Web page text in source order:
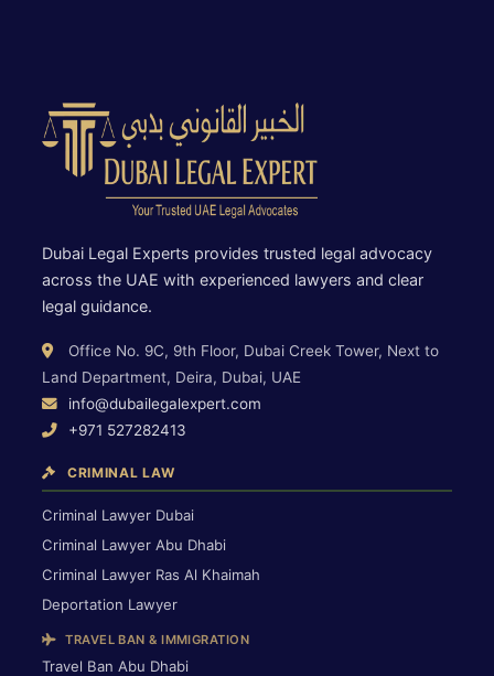
Dubai Legal Experts provides trusted legal advocacy
across the UAE with experienced lawyers and clear
legal guidance.
Office No. 9C, 9th Floor, Dubai Creek Tower, Next to
Land Department, Deira, Dubai, UAE
info@dubailegalexpert.com
+971 527282413
CRIMINAL LAW
Criminal Lawyer Dubai
Criminal Lawyer Abu Dhabi
Criminal Lawyer Ras Al Khaimah
Deportation Lawyer
TRAVEL BAN & IMMIGRATION
Travel Ban Abu Dhabi